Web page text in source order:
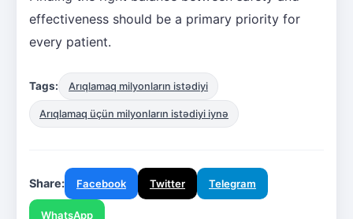
effectiveness should be a primary priority for
every patient.
Tags: Arıqlamaq milyonların istədiyi
Arıqlamaq üçün milyonların istədiyi iynə
Share: Facebook Twitter Telegram
WhatsApp